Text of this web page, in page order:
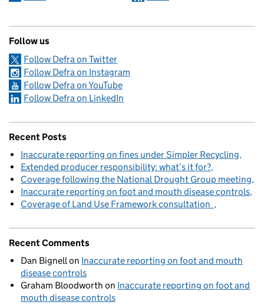
Follow us
Follow Defra on Twitter
Follow Defra on Instagram
Follow Defra on YouTube
Follow Defra on LinkedIn
Recent Posts
Inaccurate reporting on fines under Simpler Recycling
Extended producer responsibility: what’s it for?
Coverage following the National Drought Group meeting
Inaccurate reporting on foot and mouth disease controls
Coverage of Land Use Framework consultation
Recent Comments
Dan Bignell on Inaccurate reporting on foot and mouth
disease controls
Graham Bloodworth on Inaccurate reporting on foot and
mouth disease controls